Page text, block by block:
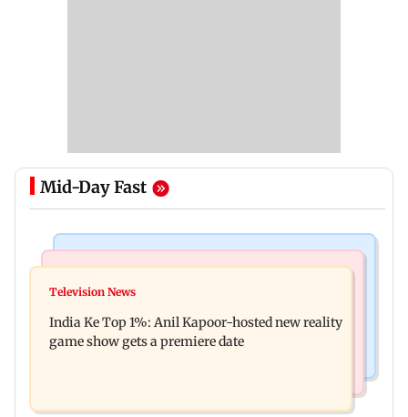
Mid-Day Fast
Ohh My Dog movie review: Oscar deserves an
raping, killing nine-year-old girl
Television News
India Ke Top 1%: Anil Kapoor-hosted new reality
game show gets a premiere date